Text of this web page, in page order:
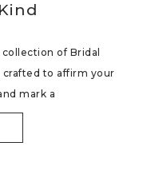
of Bridal
crafted to affirm your
mark a